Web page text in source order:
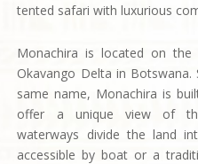
tented safari with luxurious
Monachira is located on the
Okavango Delta in
same name, Monachira is
offer a unique view of
waterways divide the land
accessible by boat or a